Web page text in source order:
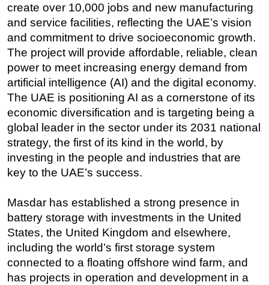
create over 10,000 jobs and new manufacturing
and service facilities, reflecting the UAE’s vision
and commitment to drive socioeconomic growth.
The project will provide affordable, reliable, clean
power to meet increasing energy demand from
artificial intelligence (AI) and the digital economy.
The UAE is positioning AI as a cornerstone of its
economic diversification and is targeting being a
global leader in the sector under its 2031 national
strategy, the first of its kind in the world, by
investing in the people and industries that are
key to the UAE’s success.
Masdar has established a strong presence in
battery storage with investments in the United
States, the United Kingdom and elsewhere,
including the world’s first storage system
connected to a floating offshore wind farm, and
has projects in operation and development in a